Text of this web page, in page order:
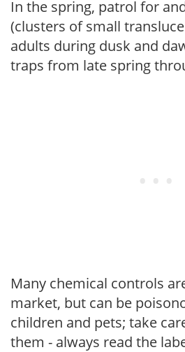
In the spring, patrol for
(clusters of small
adults during dusk and
traps from late spring
Many chemical controls
market, but can be
children and pets; take
them - always read the